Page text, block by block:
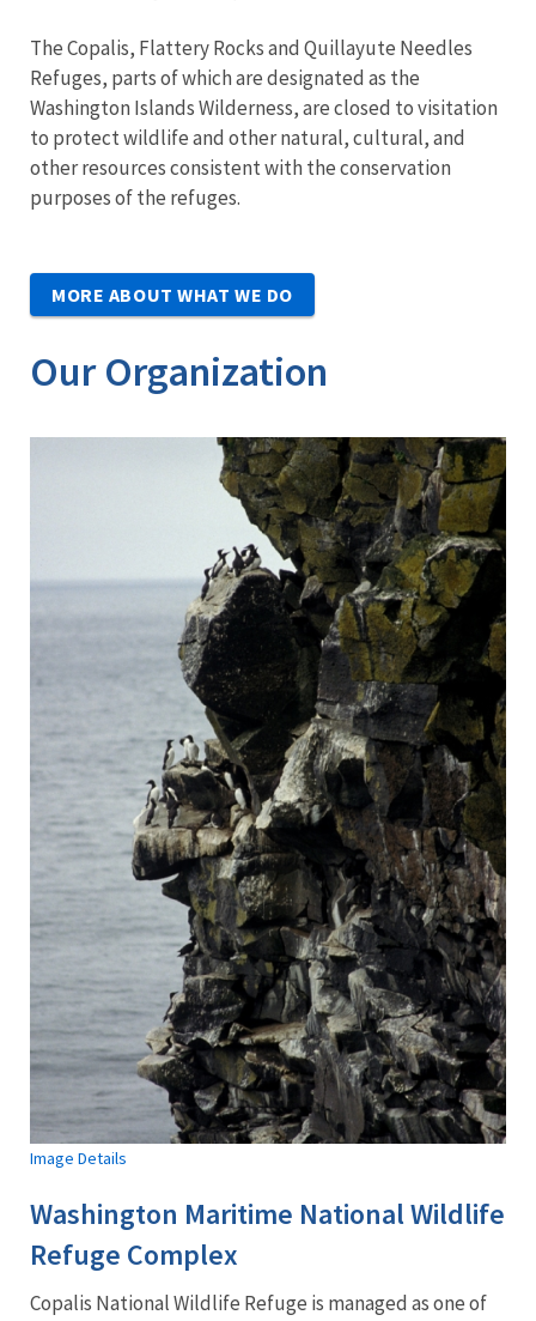
The Copalis, Flattery Rocks and Quillayute Needles
Refuges, parts of which are designated as the
Washington Islands Wilderness, are closed to visitation
to protect wildlife and other natural, cultural, and
other resources consistent with the conservation
purposes of the refuges.
MORE ABOUT WHAT WE DO
Our Organization
Image Details
Washington Maritime National Wildlife
Refuge Complex
Copalis National Wildlife Refuge is managed as one of